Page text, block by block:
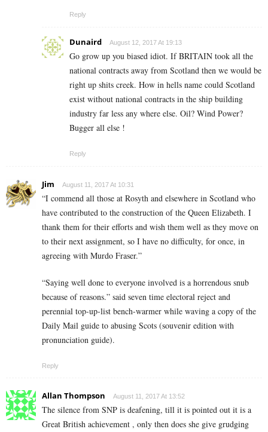
Reply
Dunaird August 12, 2017 At 19:13
Go grow up you biased idiot. If BRITAIN took all the
national contracts away from Scotland then we would be
right up shits creek. How in hells name could Scotland
exist without national contracts in the ship building
industry far less any where else. Oil? Wind Power?
Bugger all else !
Reply
Jim August 11, 2017 At 10:31
“I commend all those at Rosyth and elsewhere in Scotland who
have contributed to the construction of the Queen Elizabeth. I
thank them for their efforts and wish them well as they move on
to their next assignment, so I have no difficulty, for once, in
agreeing with Murdo Fraser.”
“Saying well done to everyone involved is a horrendous snub
because of reasons.” said seven time electoral reject and
perennial top-up-list bench-warmer while waving a copy of the
Daily Mail guide to abusing Scots (souvenir edition with
pronunciation guide).
Reply
Allan Thompson August 11, 2017 At 13:52
The silence from SNP is deafening, till it is pointed out it is a
Great British achievement , only then does she give grudging